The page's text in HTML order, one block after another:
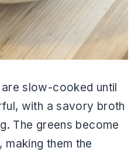
slow-cooked until
with a savory broth
The greens become
them the